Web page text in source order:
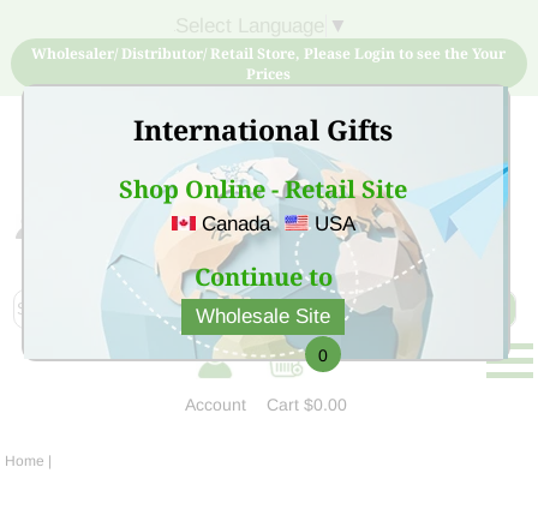
International Gifts
Shop Online - Retail Site
Canada USA
Continue to
Wholesale Site
▼
Wholesaler/ Distributor/ Retail Store, Please Login to see the Your
Prices
Sign Up for free account now and buy quality products
at low price
Account
0
Cart$0.00
Home |